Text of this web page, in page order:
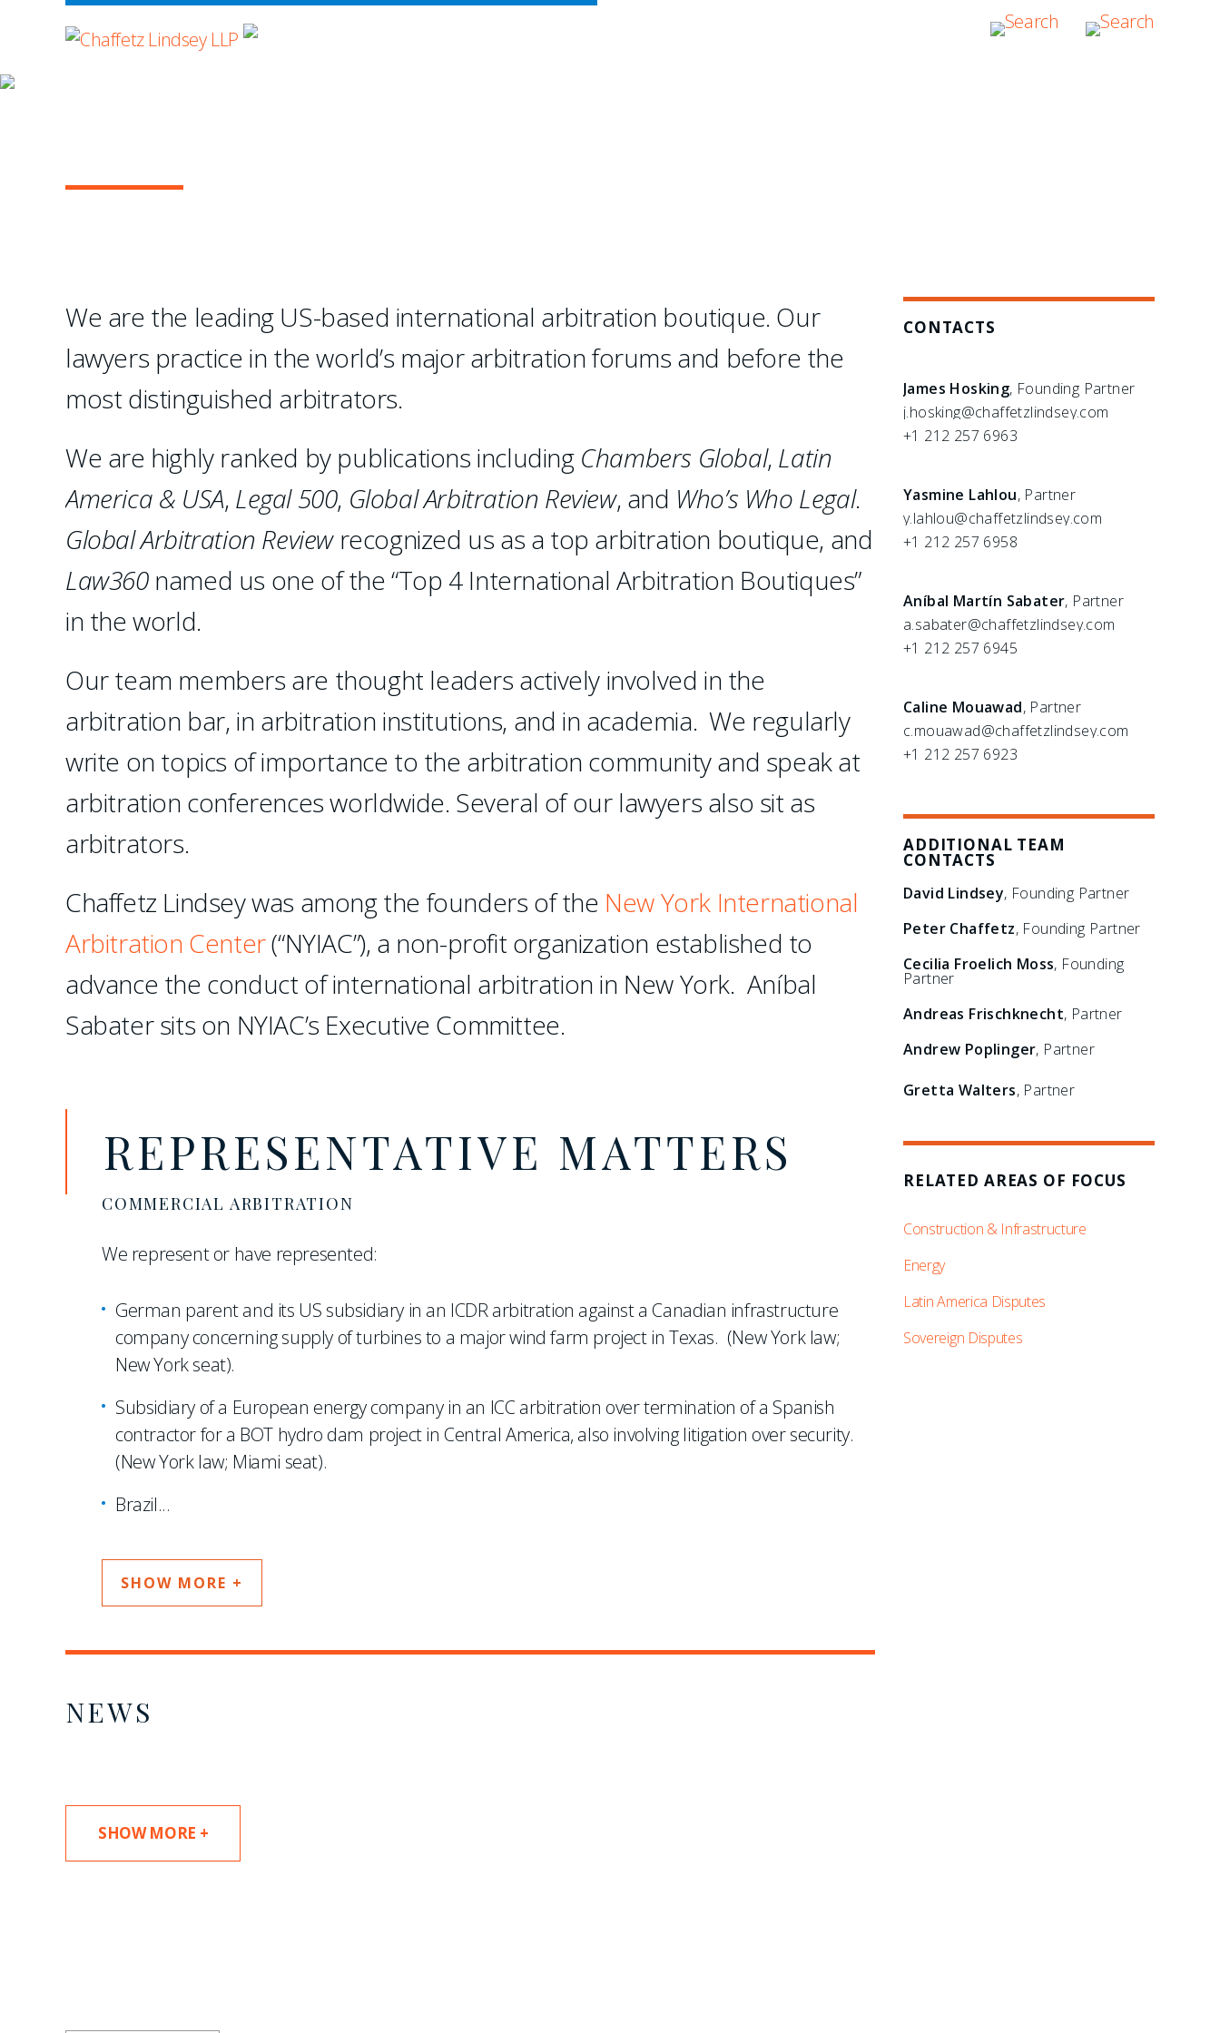
- Legal 500 USA
1 2 3 4
We are the leading US-based international arbitration boutique. Our
lawyers practice in the world’s major arbitration forums and before the
most distinguished arbitrators.
We are highly ranked by publications including Chambers Global, Latin
America & USA, Legal 500, Global Arbitration Review, and Who’s Who Legal.
Global Arbitration Reviewrecognized us as a top arbitration boutique, and
Law360named us one of the “Top 4 International Arbitration Boutiques”
in the world.
Our team members are thought leaders actively involved in the
arbitration bar, in arbitration institutions, and in academia. We regularly
write on topics of importance to the arbitration community and speak at
arbitration conferences worldwide. Several of our lawyers also sit as
arbitrators.
Chaffetz Lindsey was among the founders of the New York International
Arbitration Center(“NYIAC”), a non-profit organization established to
advance the conduct of international arbitration in New York. Aníbal
Sabater sits on NYIAC’s Executive Committee.
REPRESENTATIVE MATTERS
COMMERCIAL ARBITRATION
We represent or have represented:
German parent and its US subsidiary in an ICDR arbitration against a Canadian infrastructure
company concerning supply of turbines to a major wind farm project in Texas. (New York law;
New York seat).
Subsidiary of a European energy company in an ICC arbitration over termination of a Spanish
contractor for a BOT hydro dam project in Central America, also involving litigation over security.
(New York law; Miami seat).
Brazil...
SHOW MORE +
NEWS
SHOW MORE +
CONTACTS
James Hosking, Founding Partner
j.hosking@chaffetzlindsey.com
+1 212 257 6963
Yasmine Lahlou, Partner
y.lahlou@chaffetzlindsey.com
+1 212 257 6958
Aníbal Martín Sabater, Partner
a.sabater@chaffetzlindsey.com
+1 212 257 6945
Caline Mouawad, Partner
c.mouawad@chaffetzlindsey.com
+1 212 257 6923
ADDITIONAL TEAM
CONTACTS
David Lindsey, Founding Partner
Peter Chaffetz, Founding Partner
Cecilia Froelich Moss, Founding
Partner
Andreas Frischknecht, Partner
Andrew Poplinger, Partner
Gretta Walters, Partner
RELATED AREAS OF FOCUS
Construction & Infrastructure
Energy
Latin America Disputes
Sovereign Disputes